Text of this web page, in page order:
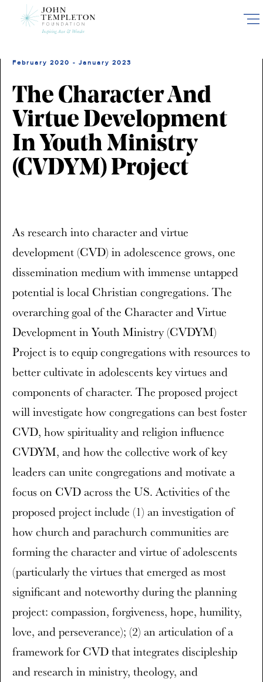
February 2020 - January 2023
The Character And
Virtue Development
In Youth Ministry
(CVDYM) Project
As research into character and virtue
development (CVD) in adolescence grows, one
dissemination medium with immense untapped
potential is local Christian congregations. The
overarching goal of the Character and Virtue
Development in Youth Ministry (CVDYM)
Project is to equip congregations with resources to
better cultivate in adolescents key virtues and
components of character. The proposed project
will investigate how congregations can best foster
CVD, how spirituality and religion influence
CVDYM, and how the collective work of key
leaders can unite congregations and motivate a
focus on CVD across the US. Activities of the
proposed project include (1) an investigation of
how church and parachurch communities are
forming the character and virtue of adolescents
(particularly the virtues that emerged as most
significant and noteworthy during the planning
project: compassion, forgiveness, hope, humility,
love, and perseverance); (2) an articulation of a
framework for CVD that integrates discipleship
and research in ministry, theology, and